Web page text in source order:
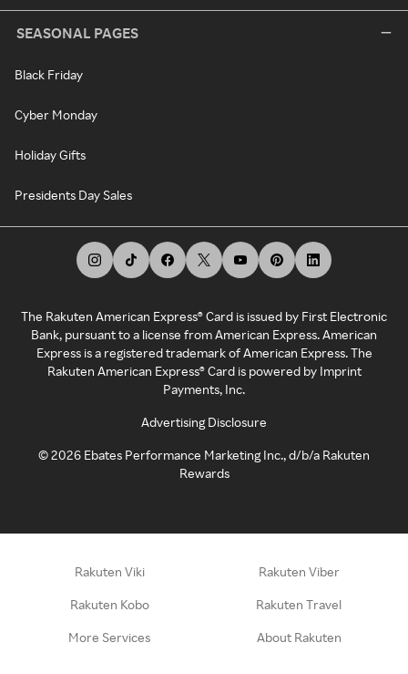
SEASONAL PAGES
Black Friday
Cyber Monday
Holiday Gifts
Presidents Day Sales
The Rakuten American Express® Card is issued by First Electronic
Bank, pursuant to a license from American Express. American
Express is a registered trademark of American Express. The
Rakuten American Express® Card is powered by Imprint
Payments, Inc.
Advertising Disclosure
©2026 Ebates Performance Marketing Inc., d/b/a Rakuten
Rewards
Rakuten Viki Rakuten Viber
Rakuten Kobo Rakuten Travel
More Services About Rakuten